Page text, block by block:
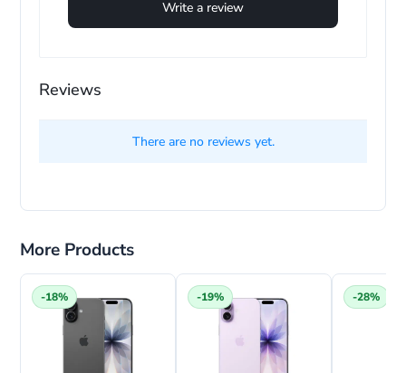
Write a review
Reviews
There are no reviews yet.
More Products
-18% -19% -28%